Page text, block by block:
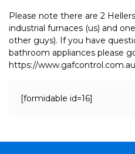
Please note there are 2
industrial furnaces (us) and
other guys). If you have
bathroom appliances please
https://www.gafcontrol.com.au
[formidable id=16]